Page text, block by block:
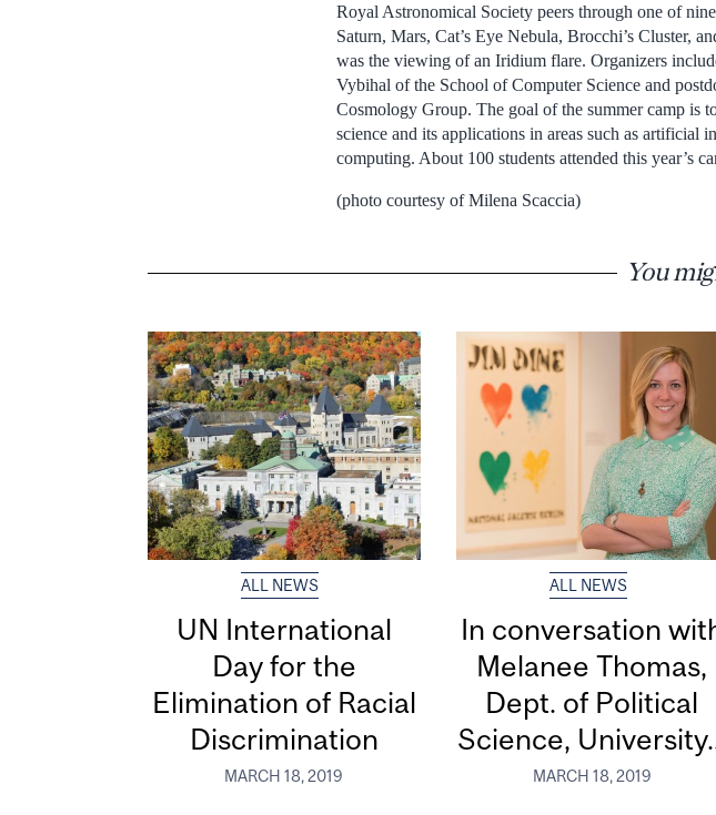
Royal Astronomical Society peers through one of
Saturn, Mars, Cat’s Eye Nebula, Brocchi’s Cluster,
was the viewing of an Iridium flare. Organizers
Vybihal of the School of Computer Science and
Cosmology Group. The goal of the summer camp is
science and its applications in areas such as artificial
computing. About 100 students attended this year’s
(photo courtesy of Milena Scaccia)
You
ALL NEWS
UN International
Day for the
Elimination of Racial
Discrimination
MARCH 18, 2019
ALL NEWS
In conversation
Melanee Thomas,
Dept. of Political
Science,
MARCH 18, 2019